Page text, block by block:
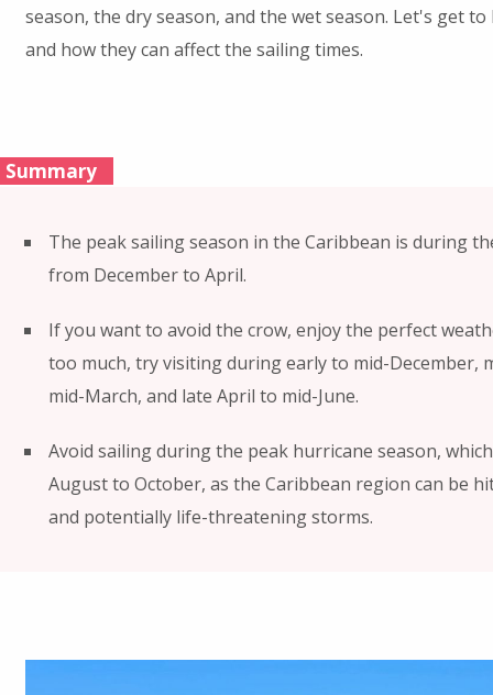
season, the dry season, and the wet season. Let's get to
and how they can affect the sailing times.
Summary
The peak sailing season in the Caribbean is during
from December to April.
If you want to avoid the crow, enjoy the perfect
too much, try visiting during early to mid-December,
mid-March, and late April to mid-June.
Avoid sailing during the peak hurricane season,
August to October, as the Caribbean region can be
and potentially life-threatening storms.